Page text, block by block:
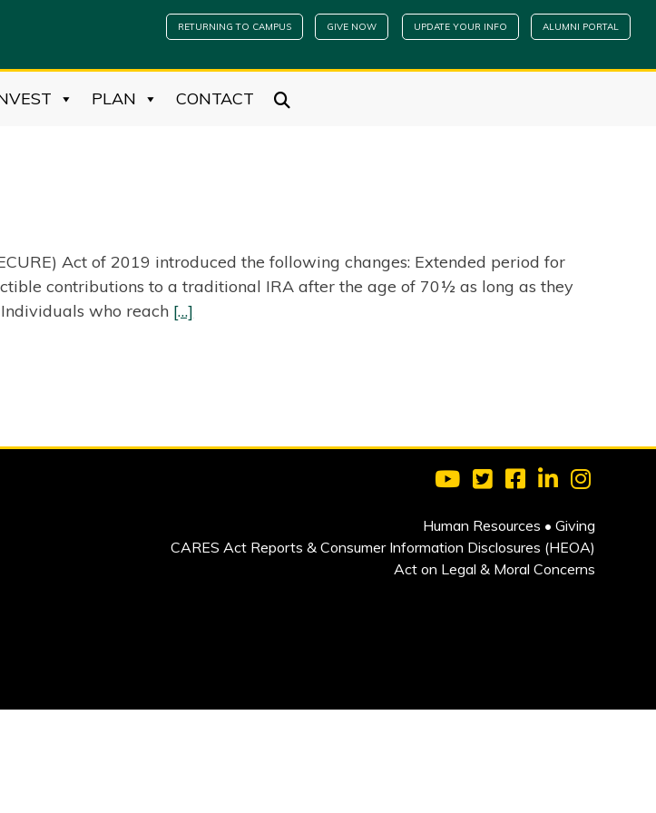
RETURNING TO CAMPUS GIVE NOW UPDATE YOUR INFO ALUMNI PORTAL
PLAN CONTACT
Act of 2019 introduced the following changes: Extended period for
contributions to a traditional IRA after the age of 70½ as long as they
who reach […]
Visit Clarkson University on
Visit Clarkson
Visit Clarkson
Visit
Human Resources • Giving
CARES Act Reports & Consumer Information Disclosures (HEOA)
Act on Legal & Moral Concerns